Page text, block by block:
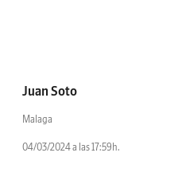
Juan Soto
Malaga
04/03/2024 a las 17:59h.